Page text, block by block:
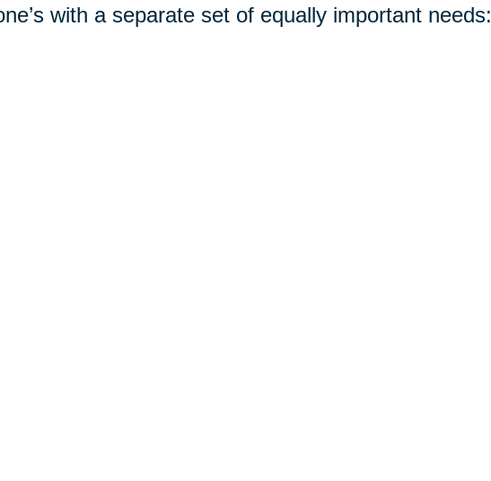
with a separate set of equally important needs: